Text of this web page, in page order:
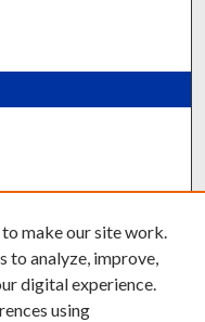
make our site work.
to analyze, improve,
digital experience.
using